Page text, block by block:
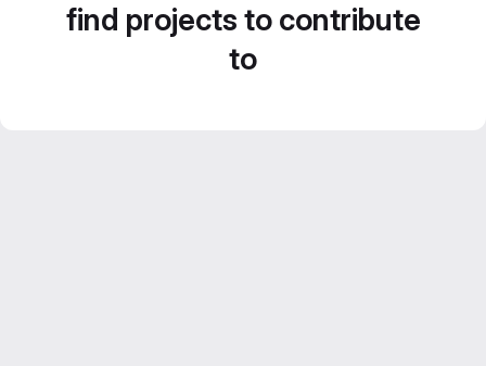
find projects to contribute
to